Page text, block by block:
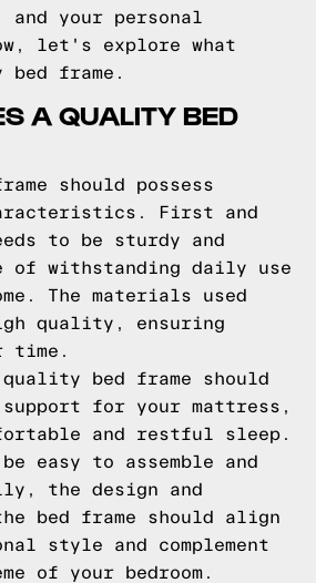
and your personal
let's explore what
bed frame.
A QUALITY BED
should possess
First and
to be sturdy and
of withstanding daily use
The materials used
quality, ensuring
time.
bed frame should
for your mattress,
and restful sleep.
easy to assemble and
the design and
bed frame should align
style and complement
of your bedroom.